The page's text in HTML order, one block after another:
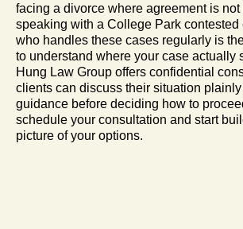
facing a divorce where agreement is not
speaking with a College Park contested
who handles these cases regularly is
to understand where your case actually
Hung Law Group offers confidential
clients can discuss their situation
guidance before deciding how to
schedule your consultation and start
picture of your options.